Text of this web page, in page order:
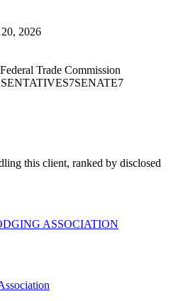
2026
Federal Trade Commission
7SENATE7
this client, ranked by disclosed
ASSOCIATION